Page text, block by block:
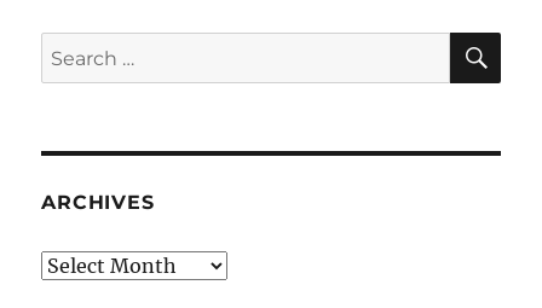
Search
for:
ARCHIVES
Archives